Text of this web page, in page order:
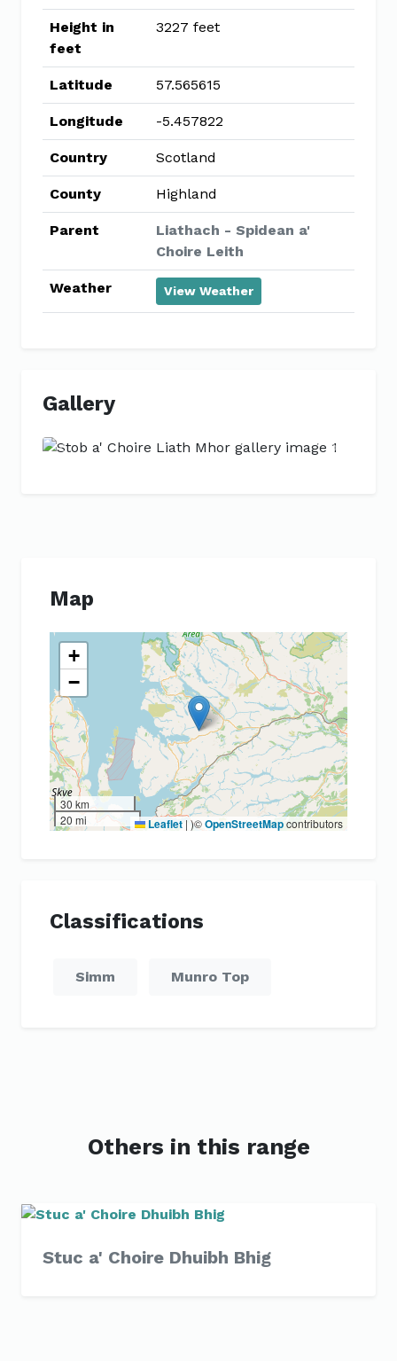
Height in
feet
3227 feet
Latitude 57.565615
Longitude -5.457822
Country Scotland
County Highland
Parent
Liathach - Spidean a'
Choire Leith
Weather View Weather
Gallery
Previous Next
Map
+
−
30 km
20 mi
Leaflet | )©OpenStreetMapcontributors
Classifications
Simm Munro Top
Others in this range
Stuc a' Choire Dhuibh Bhig